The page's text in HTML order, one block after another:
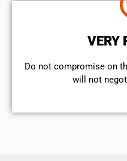
VERY
​Do not compromise on
will not